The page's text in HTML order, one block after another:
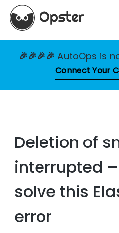
🎉🎉🎉🎉AutoOps is
Connect Your
Deletion of
interrupted
solve this
error